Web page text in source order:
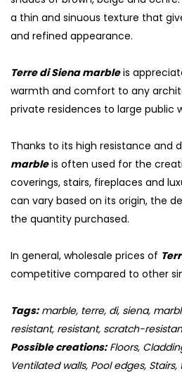
a thin and sinuous texture that
and refined appearance.
Terre di Siena marbleis
warmth and comfort to any
private residences to large public
Thanks to its high resistance and
marbleis often used for the
coverings, stairs, fireplaces and
can vary based on its origin, the
the quantity purchased.
In general, wholesale prices of
competitive compared to other
Tags:marble, terre, di, siena,
resistant, resistant, scratch-
Possible creations:Floors,
Ventilated walls, Pool edges, Stairs,